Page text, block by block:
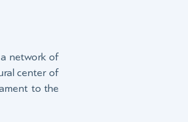
network of
center of
to the